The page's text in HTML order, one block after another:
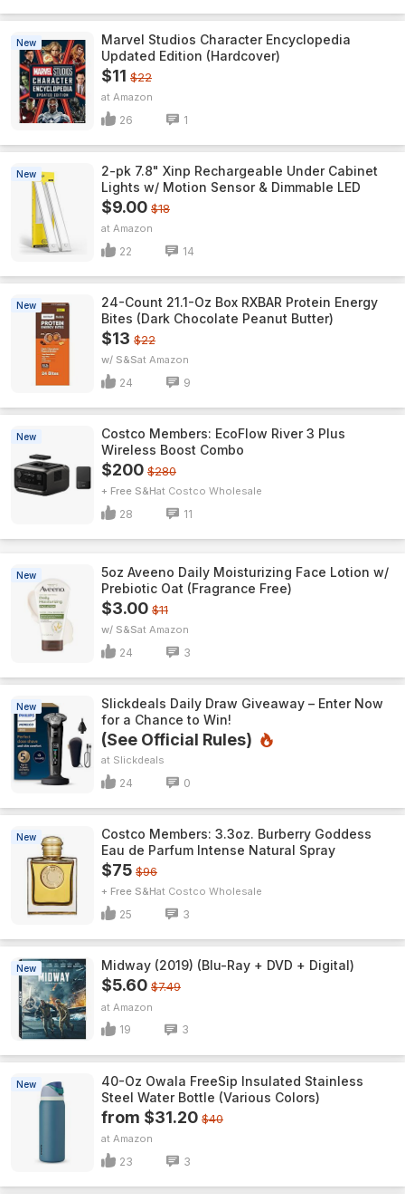
New
Marvel Studios Character Encyclopedia
Updated Edition (Hardcover)
$11 $22
Amazon
26 1
New
2-pk 7.8" Xinp Rechargeable Under Cabinet
Lights w/ Motion Sensor & Dimmable LED
$9.00 $18
Amazon
22 14
New
24-Count 21.1-Oz Box RXBAR Protein Energy
Bites (Dark Chocolate Peanut Butter)
$13 $22
w/ S&S Amazon
24 9
New
Costco Members: EcoFlow River 3 Plus
Wireless Boost Combo
$200 $280
+ Free S&H Costco Wholesale
28 11
New
5oz Aveeno Daily Moisturizing Face Lotion w/
Prebiotic Oat (Fragrance Free)
$3.00 $11
w/ S&S Amazon
24 3
New
Slickdeals Daily Draw Giveaway – Enter Now
for a Chance to Win!
(See Official Rules)
Slickdeals
24 0
New
Costco Members: 3.3oz. Burberry Goddess
Eau de Parfum Intense Natural Spray
$75 $96
+ Free S&H Costco Wholesale
25 3
New Midway (2019) (Blu-Ray + DVD + Digital)
$5.60 $7.49
Amazon
19 3
New
40-Oz Owala FreeSip Insulated Stainless
Steel Water Bottle (Various Colors)
from $31.20 $40
Amazon
23 3